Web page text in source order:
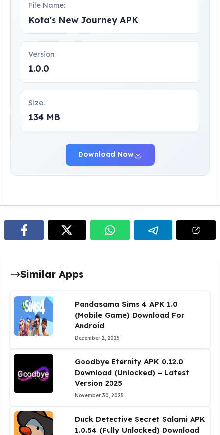
File Name:
Kota's New Journey APK
Version:
1.0.0
Size:
134 MB
Download Now
Similar Apps
Pandasama Sims 4 APK 1.0
(Mobile Game) Download For
Android
December 2, 2025
Goodbye Eternity APK 0.12.0
Download (Unlocked) – Latest
Version 2025
November 30, 2025
Duck Detective Secret Salami APK
1.0.54 (Fully Unlocked) Download